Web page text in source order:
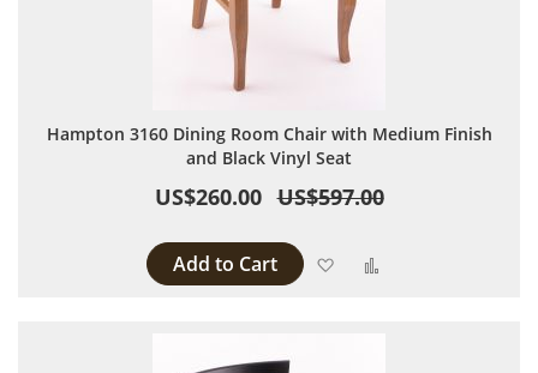
Hampton 3160 Dining Room Chair with Medium Finish
and Black Vinyl Seat
US$260.00 US$597.00
Add to Cart Add to Wish List